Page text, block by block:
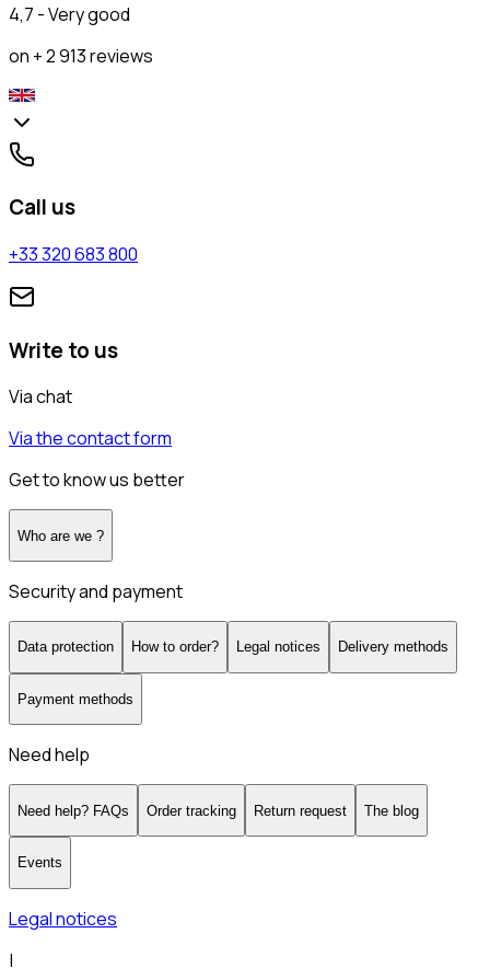
4,7 - Very good
on + 2 913 reviews
Call us
+33 320 683 800
Write to us
Via chat
Via the contact form
Get to know us better
Who are we ?
Security and payment
Data protection How to order? Legal notices Delivery methods
Payment methods
Need help
Need help? FAQs Order tracking Return request The blog
Events
Legal notices
|